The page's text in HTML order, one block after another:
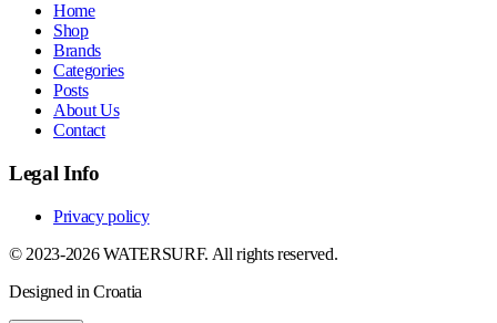
Home
Shop
Brands
Categories
Posts
About Us
Contact
Legal Info
Privacy policy
© 2023-2026 WATERSURF. All rights reserved.
Designed in Croatia